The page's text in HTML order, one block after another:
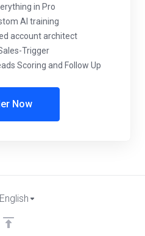
in Pro
AI training
account architect
Trigger
Scoring and Follow Up
Now
English